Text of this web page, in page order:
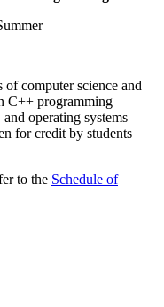
computer science and
C++ programming
operating systems
for credit by students
to the Schedule of